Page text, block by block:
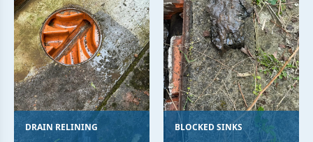
DRAIN RELINING BLOCKED SINKS